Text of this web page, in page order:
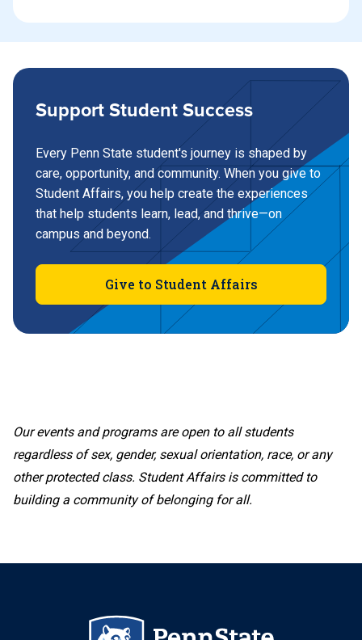
Support Student Success
Every Penn State student's journey is shaped by
care, opportunity, and community. When you give to
Student Affairs, you help create the experiences
that help students learn, lead, and thrive—on
campus and beyond.
Give to Student Affairs
Our events and programs are open to all students
regardless of sex, gender, sexual orientation, race, or any
other protected class. Student Affairs is committed to
building a community of belonging for all.